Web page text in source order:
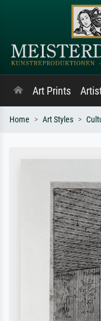
Art Prints
Home Art Styles